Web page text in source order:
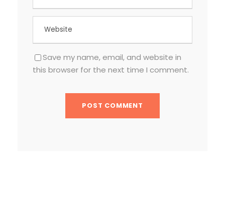
Save my name, email, and website in
this browser for the next time I comment.